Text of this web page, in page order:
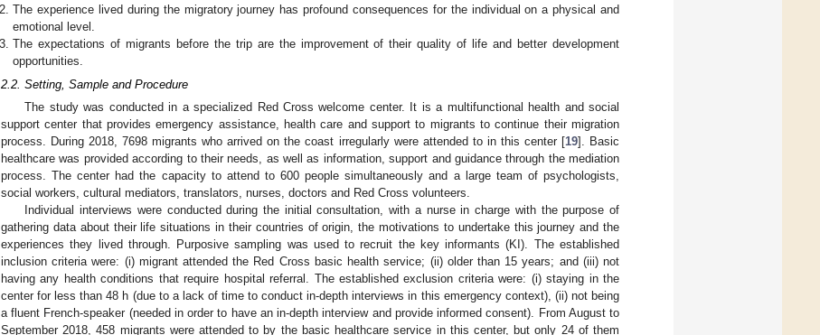
The experience lived during the migratory journey has profound consequences for the individual on a physical and
emotional level.
The expectations of migrants before the trip are the improvement of their quality of life and better development
opportunities.
2.2. Setting, Sample and Procedure
The study was conducted in a specialized Red Cross welcome center. It is a multifunctional health and social
support center that provides emergency assistance, health care and support to migrants to continue their migration
process. During 2018, 7698 migrants who arrived on the coast irregularly were attended to in this center [19]. Basic
healthcare was provided according to their needs, as well as information, support and guidance through the mediation
process. The center had the capacity to attend to 600 people simultaneously and a large team of psychologists,
social workers, cultural mediators, translators, nurses, doctors and Red Cross volunteers.
Individual interviews were conducted during the initial consultation, with a nurse in charge with the purpose of
gathering data about their life situations in their countries of origin, the motivations to undertake this journey and the
experiences they lived through. Purposive sampling was used to recruit the key informants (KI). The established
inclusion criteria were: (i) migrant attended the Red Cross basic health service; (ii) older than 15 years; and (iii) not
having any health conditions that require hospital referral. The established exclusion criteria were: (i) staying in the
center for less than 48 h (due to a lack of time to conduct in-depth interviews in this emergency context), (ii) not being
a fluent French-speaker (needed in order to have an in-depth interview and provide informed consent). From August to
September 2018, 458 migrants were attended to by the basic healthcare service in this center, but only 24 of them